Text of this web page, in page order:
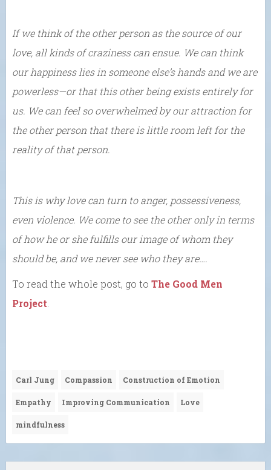
If we think of the other person as the source of our
love, all kinds of craziness can ensue. We can think
our happiness lies in someone else’s hands and we are
powerless—or that this other being exists entirely for
us. We can feel so overwhelmed by our attraction for
the other person that there is little room left for the
reality of that person.
This is why love can turn to anger, possessiveness,
even violence. We come to see the other only in terms
of how he or she fulfills our image of whom they
should be, and we never see who they are….
To read the whole post, go to The Good Men
Project
Carl Jung Compassion Construction of Emotion
Empathy Improving Communication Love
mindfulness